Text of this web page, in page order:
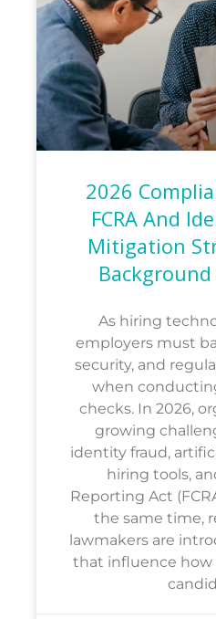
2026
FCRA And
Mitigation
As hiring
employers must
security, and
when
checks. In 2026,
growing
identity fraud,
hiring tools,
Reporting Act
the same time,
lawmakers are
that influence how